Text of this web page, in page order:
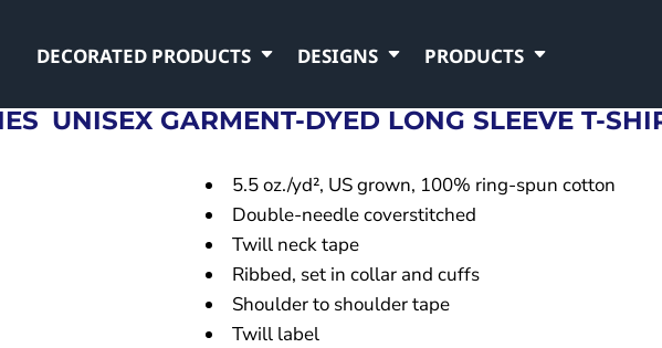
DECORATED PRODUCTS DESIGNS PRODUCTS
UNISEX GARMENT-DYED LONG SLEEVE T-
5.5 oz./yd², US grown, 100% ring-spun cotton
Double-needle coverstitched
Twill neck tape
Ribbed, set in collar and cuffs
Shoulder to shoulder tape
Twill label